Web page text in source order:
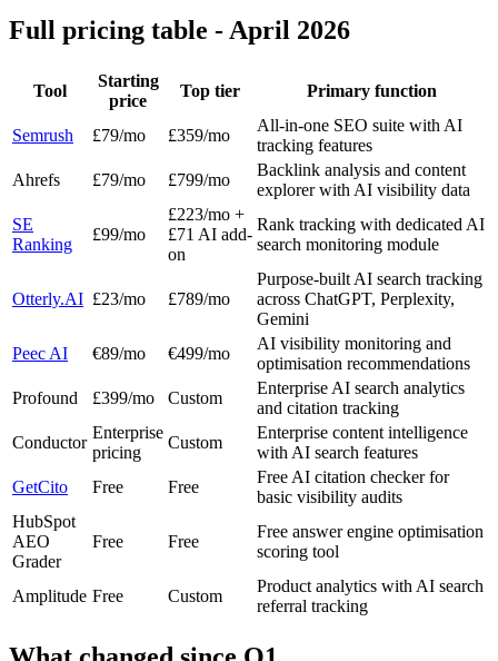
Full pricing table - April 2026
Tool
Starting
price
Top tier Primary function
Semrush £79/mo £359/mo
All-in-one SEO suite with AI
tracking features
Ahrefs
£79/mo £799/mo
Backlink analysis and content
explorer with AI visibility data
SE
Ranking
£99/mo
£223/mo +
£71 AI add-
on
Rank tracking with dedicated AI
search monitoring module
Otterly.AI £23/mo £789/mo
Purpose-built AI search tracking
across ChatGPT, Perplexity,
Gemini
Peec AI
€89/mo €499/mo
AI visibility monitoring and
optimisation recommendations
Profound
£399/mo Custom
Enterprise AI search analytics
and citation tracking
Conductor
Enterprise
pricing
Custom
Enterprise content intelligence
with AI search features
GetCito
Free Free
Free AI citation checker for
basic visibility audits
HubSpot
AEO
Grader
Free Free
Free answer engine optimisation
scoring tool
Amplitude Free Custom
Product analytics with AI search
referral tracking